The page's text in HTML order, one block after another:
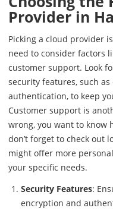
Provider in
Picking a cloud provider
need to consider factors
customer support. Look
security features, such
authentication, to keep
Customer support is
wrong, you want to know
don’t forget to check out
might offer more
your specific needs.
Security Features:
encryption and